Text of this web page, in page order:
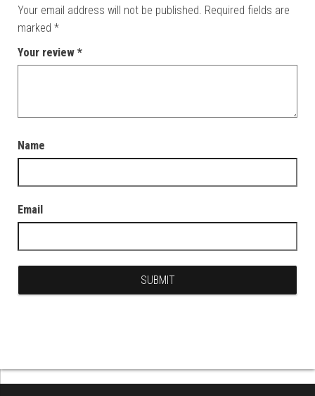
Your email address will not be published. Required fields are
marked *
Your review *
Name
Email